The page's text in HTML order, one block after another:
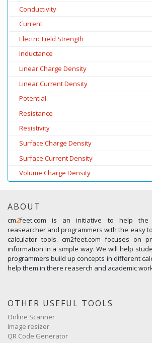
Conductivity
Current
Electric Field Strength
Inductance
Linear Charge Density
Linear Current Density
Potential
Resistance
Resistivity
Surface Charge Density
Surface Current Density
Volume Charge Density
ABOUT
cm2feet.com is an initiative to help the
reasearcher and programmers with the easy
calculator tools. cm2feet.com focuses on
information in a simple way. We will help
programmers build up concepts in different
help them in there reaserch and academic
OTHER USEFUL TOOLS
Online Scanner
Image resizer
QR Code Generator